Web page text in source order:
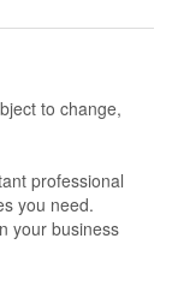
to change,
professional
you need.
your business